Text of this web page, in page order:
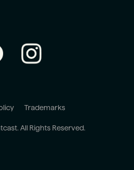
Trademarks
All Rights Reserved.